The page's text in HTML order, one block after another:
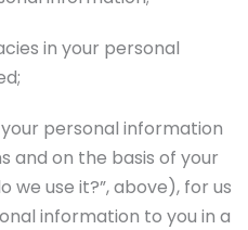
in your personal
personal information
and on the basis of your
we use it?”, above), for us
information to you in a